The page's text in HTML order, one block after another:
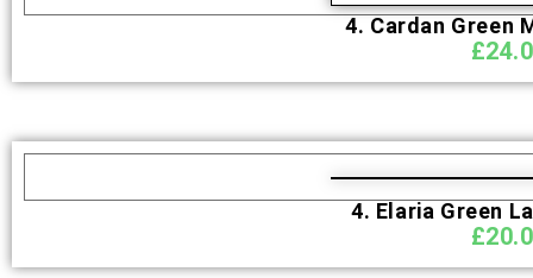
4. Cardan Green
£
4. Elaria Green
£